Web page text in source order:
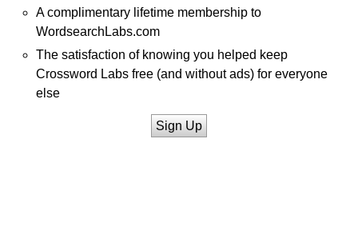
A complimentary lifetime membership to
WordsearchLabs.com
The satisfaction of knowing you helped keep
Crossword Labs free (and without ads) for everyone
else
Sign Up